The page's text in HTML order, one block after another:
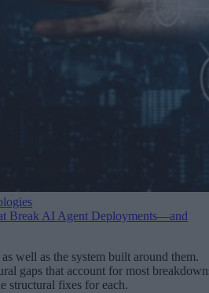
Break AI Agent Deployments—and
well as the system built around them.
gaps that account for most
structural fixes for each.